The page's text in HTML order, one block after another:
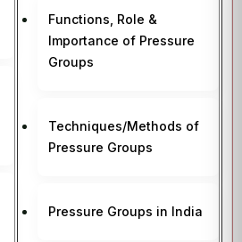
Functions, Role &
Importance of Pressure
Groups
Techniques/Methods of
Pressure Groups
Pressure Groups in India